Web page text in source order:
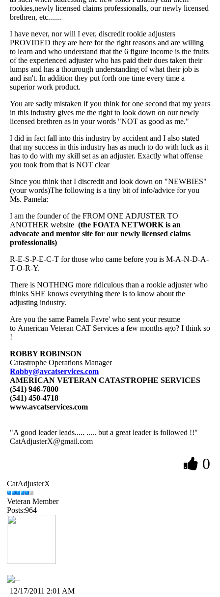
rookies,newly licensed claims professionalls, our newly licensed
brethren, etc.......
I have never, nor will I ever, discredit rookie adjusters
PROVIDED they are here for the right reasons and are willing
to learn and who understand that the 6 figure income is the fruits
of the experienced adjuster who has paid their dues taken their
lumps and has a thourough understanding of what their job is
and isn't. In addition they put forth one time every time a
superior work product.
You are sadly mistaken if you think for one second that my years
in this industry gives me the right to look down on our newly
licensed brethren as in your words "NOT as good as me."
I did in fact fall into this industry by accident and I also stated
that my success in this industry has as much to do with luck as it
has to do with my skill set as an adjuster. Exactly what offense
you took from that is NOT clear
Since you think that I discredit and look down on "NEWBIES"
(your words)The following is a tiny bit of info/advice for you
Ms. Pamela:
I am the founder of the FROM ONE ADJUSTER TO
ANOTHER website (the FOATA NETWORK is an
advocate and mentor site for our newly licensed claims
professionalls)
R-E-S-P-E-C-T for those who came before you is M-A-N-D-A-
T-O-R-Y.
There is NOTHING more ridiculous than a rookie adjuster who
thinks SHE knows everything there is to know about the
adjusting industry.
Are you the same Pamela Favre' who sent your resume
to American Veteran CAT Services a few months ago? I think so
!
ROBBY ROBINSON
Catastrophe Operations Manager
Robby@avcatservices.com
AMERICAN VETERAN CATASTROPHE SERVICES
(541) 946-7800
(541) 450-4718
www.avcatservices.com
"A good leader leads..... ..... but a great leader is followed !!"
CatAdjusterX@gmail.com
0
CatAdjusterX
Veteran Member
Posts:964
12/17/2011 2:01 AM